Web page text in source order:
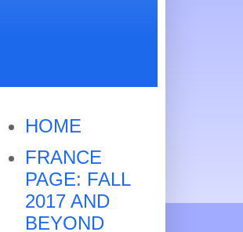
HOME
FRANCE
PAGE: FALL
2017 AND
BEYOND